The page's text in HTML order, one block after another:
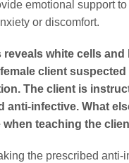
emotional support
or discomfort.
reveals white cells and
client
The client is
anti-infective. What
teaching the
the prescribed anti-